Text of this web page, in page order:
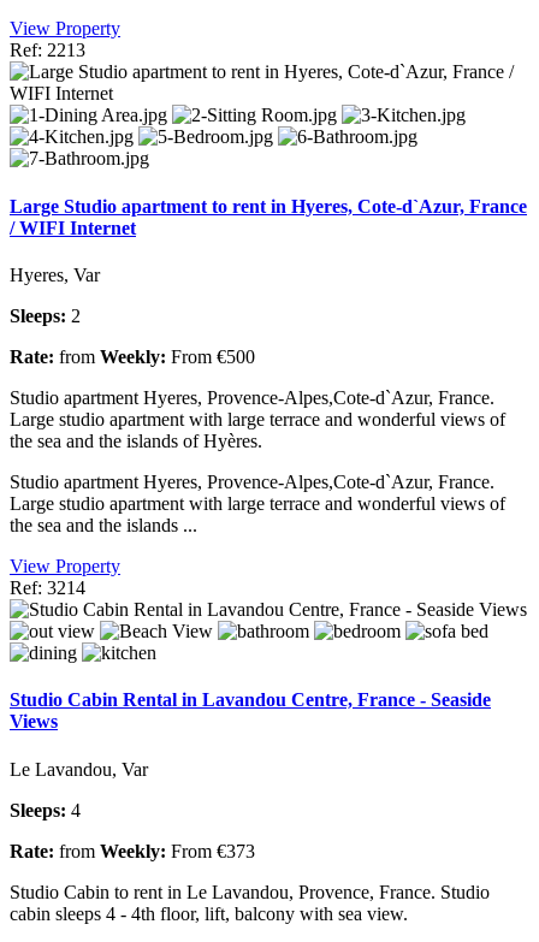
View Property
Ref: 2213
Large Studio apartment to rent in Hyeres, Cote-d`Azur, France
/ WIFI Internet
Hyeres, Var
Sleeps: 2
Rate: from Weekly: From €500
Studio apartment Hyeres, Provence-Alpes,Cote-d`Azur, France.
Large studio apartment with large terrace and wonderful views of
the sea and the islands of Hyères.
Studio apartment Hyeres, Provence-Alpes,Cote-d`Azur, France.
Large studio apartment with large terrace and wonderful views of
the sea and the islands ...
View Property
Ref: 3214
Studio Cabin Rental in Lavandou Centre, France - Seaside
Views
Le Lavandou, Var
Sleeps: 4
Rate: from Weekly: From €373
Studio Cabin to rent in Le Lavandou, Provence, France. Studio
cabin sleeps 4 - 4th floor, lift, balcony with sea view.